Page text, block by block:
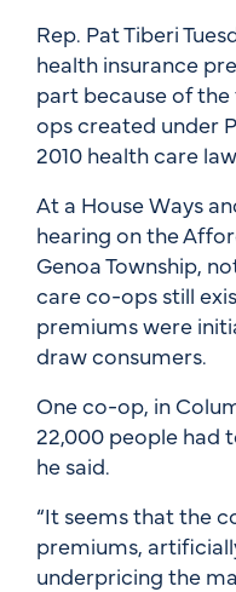
Rep. Pat Tiberi
health insurance
part because of
ops created under
2010 health care
At a House Ways
hearing on the
Genoa Township,
care co-ops still
premiums were
draw consumers.
One co-op, in
22,000 people had
he said.
“It seems that the
premiums,
underpricing the